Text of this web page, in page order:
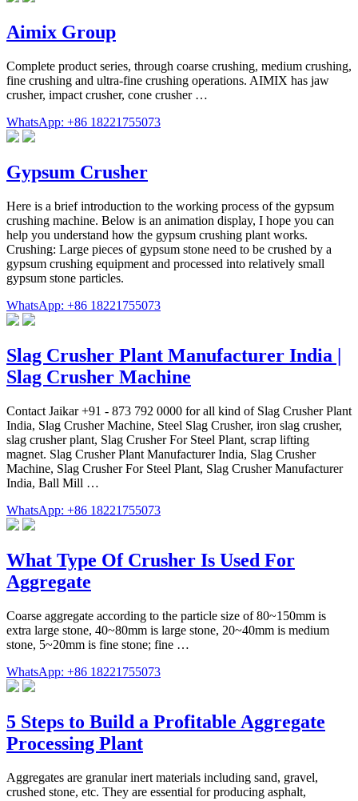
Aimix Group
Complete product series, through coarse crushing, medium crushing,
fine crushing and ultra-fine crushing operations. AIMIX has jaw
crusher, impact crusher, cone crusher …
WhatsApp: +86 18221755073
Gypsum Crusher
Here is a brief introduction to the working process of the gypsum
crushing machine. Below is an animation display, I hope you can
help you understand how the gypsum crushing plant works.
Crushing: Large pieces of gypsum stone need to be crushed by a
gypsum crushing equipment and processed into relatively small
gypsum stone particles.
WhatsApp: +86 18221755073
Slag Crusher Plant Manufacturer India |
Slag Crusher Machine
Contact Jaikar +91 - 873 792 0000 for all kind of Slag Crusher Plant
India, Slag Crusher Machine, Steel Slag Crusher, iron slag crusher,
slag crusher plant, Slag Crusher For Steel Plant, scrap lifting
magnet. Slag Crusher Plant Manufacturer India, Slag Crusher
Machine, Slag Crusher For Steel Plant, Slag Crusher Manufacturer
India, Ball Mill …
WhatsApp: +86 18221755073
What Type Of Crusher Is Used For
Aggregate
Coarse aggregate according to the particle size of 80~150mm is
extra large stone, 40~80mm is large stone, 20~40mm is medium
stone, 5~20mm is fine stone; fine …
WhatsApp: +86 18221755073
5 Steps to Build a Profitable Aggregate
Processing Plant
Aggregates are granular inert materials including sand, gravel,
crushed stone, etc. They are essential for producing asphalt,